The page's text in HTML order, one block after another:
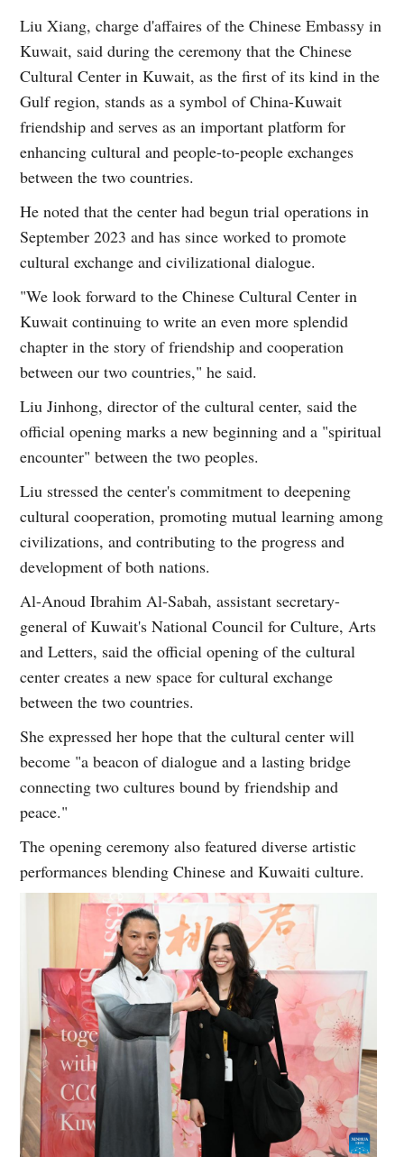
Liu Xiang, charge d'affaires of the Chinese Embassy in
Kuwait, said during the ceremony that the Chinese
Cultural Center in Kuwait, as the first of its kind in the
Gulf region, stands as a symbol of China-Kuwait
friendship and serves as an important platform for
enhancing cultural and people-to-people exchanges
between the two countries.
He noted that the center had begun trial operations in
September 2023 and has since worked to promote
cultural exchange and civilizational dialogue.
"We look forward to the Chinese Cultural Center in
Kuwait continuing to write an even more splendid
chapter in the story of friendship and cooperation
between our two countries," he said.
Liu Jinhong, director of the cultural center, said the
official opening marks a new beginning and a "spiritual
encounter" between the two peoples.
Liu stressed the center's commitment to deepening
cultural cooperation, promoting mutual learning among
civilizations, and contributing to the progress and
development of both nations.
Al-Anoud Ibrahim Al-Sabah, assistant secretary-
general of Kuwait's National Council for Culture, Arts
and Letters, said the official opening of the cultural
center creates a new space for cultural exchange
between the two countries.
She expressed her hope that the cultural center will
become "a beacon of dialogue and a lasting bridge
connecting two cultures bound by friendship and
peace."
The opening ceremony also featured diverse artistic
performances blending Chinese and Kuwaiti culture.